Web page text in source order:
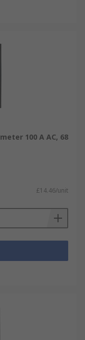
100 A AC, 68
£14.46/unit